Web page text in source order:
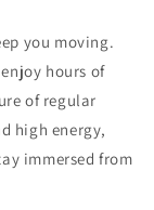
you moving.
hours of
of regular
high energy,
immersed from